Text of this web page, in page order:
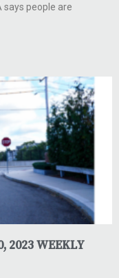
people are
2023 WEEKLY